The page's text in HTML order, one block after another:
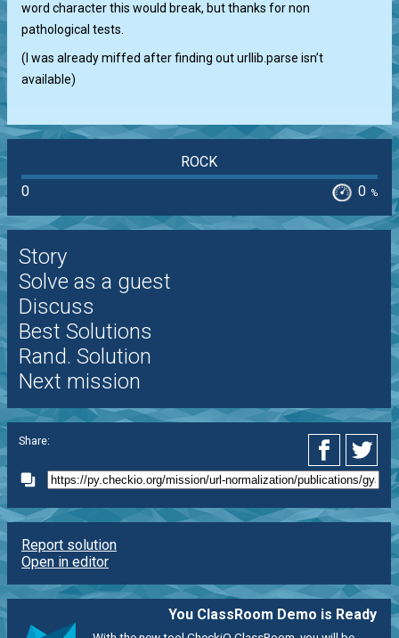
word character this would break, but thanks for non
pathological tests.
(I was already miffed after finding out urllib.parse isn’t
available)
ROCK
0
0 %
Story
Solve as a guest
Discuss
Best Solutions
Rand. Solution
Next mission
Share:
Report solution
Open in editor
You ClassRoom Demo is Ready